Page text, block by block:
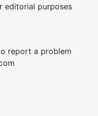
editorial purposes
report a problem